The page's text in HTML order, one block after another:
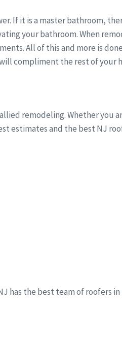
If it is a master bathroom,
your bathroom. When
All of this and more is
compliment the rest of your
remodeling. Whether you
estimates and the best NJ
has the best team of roofers